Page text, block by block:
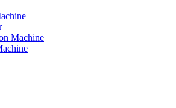
Machine